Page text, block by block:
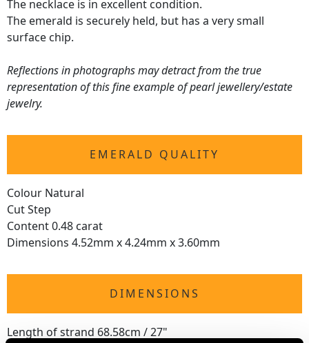
The necklace is in excellent condition.
The emerald is securely held, but has a very small
surface chip.
Reflections in photographs may detract from the true
representation of this fine example of pearl jewellery/estate
jewelry.
EMERALD QUALITY
Colour Natural
Cut Step
Content 0.48 carat
Dimensions 4.52mm x 4.24mm x 3.60mm
DIMENSIONS
Length of strand 68.58cm / 27"